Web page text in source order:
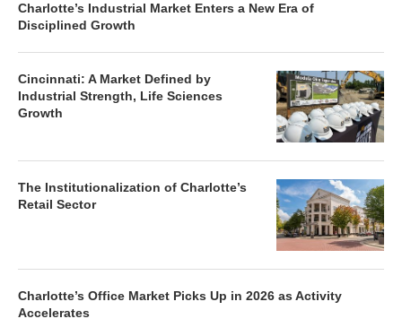
Charlotte’s Industrial Market Enters a New Era of
Disciplined Growth
Cincinnati: A Market Defined by
Industrial Strength, Life Sciences
Growth
The Institutionalization of Charlotte’s
Retail Sector
Charlotte’s Office Market Picks Up in 2026 as Activity
Accelerates